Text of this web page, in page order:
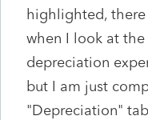
highlighted, there
when I look at
depreciation
but I am just
"Depreciation"